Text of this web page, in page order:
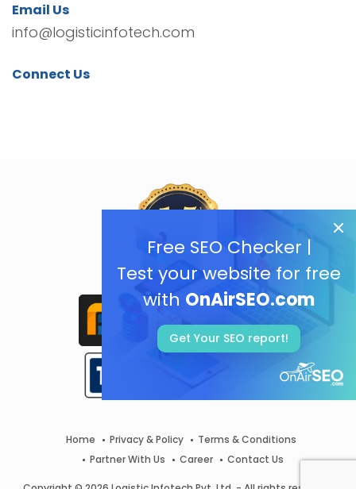
Free SEO Checker |
Test your website for free
with OnAirSEO.com
Get Your SEO report!
Email Us
info@logisticinfotech.com
Connect Us
Home Privacy & Policy
Terms & Conditions
Partner With Us
Career Contact Us